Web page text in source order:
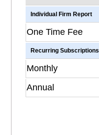
Individual Firm Report
One Time Fee
Recurring Subscriptions
Monthly
Annual